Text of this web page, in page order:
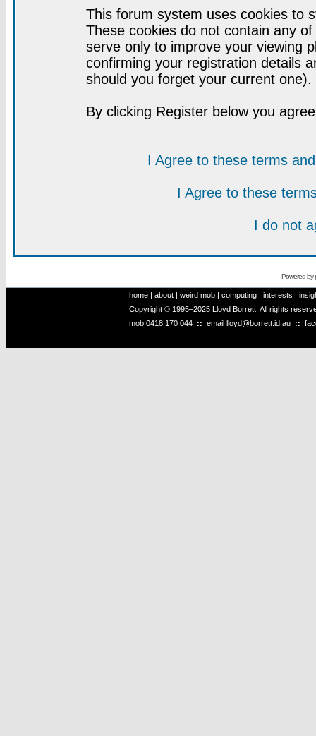
This forum system uses cookies to
These cookies do not contain any
serve only to improve your viewing
confirming your registration details
should you forget your current one).
By clicking Register below you
I Agree to these terms
I Agree to these
I do not
Powered by
home | about | weird mob | computing | interests |
Copyright © 1995–2025 Lloyd Borrett. All rights
mob 0418 170 044 :: email lloyd@borrett.id.au ::